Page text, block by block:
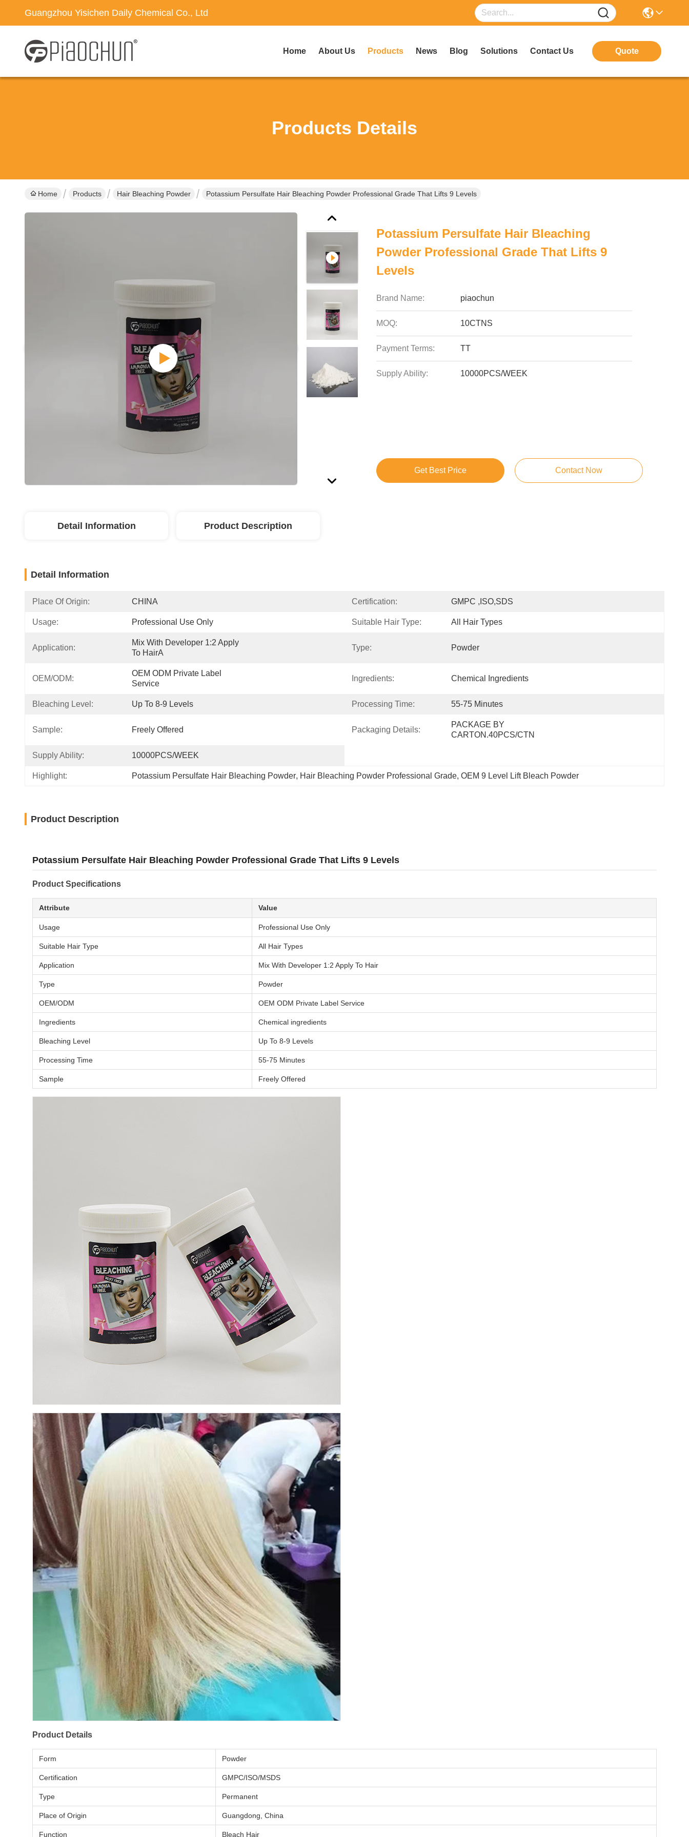
Guangzhou Yisichen Daily Chemical Co., Ltd
Home About Us Products News Blog Solutions Contact Us Quote
Products Details
Home Products Hair Bleaching Powder Potassium Persulfate Hair Bleaching Powder Professional Grade That Lifts 9 Levels
Potassium Persulfate Hair Bleaching
Powder Professional Grade That Lifts 9
Levels
Brand Name: piaochun
MOQ: 10CTNS
Payment Terms: TT
Supply Ability: 10000PCS/WEEK
Get Best Price Contact Now
Detail Information Product Description
Detail Information
Place Of Origin: CHINA Certification: GMPC ,ISO,SDS
Usage: Professional Use Only Suitable Hair Type: All Hair Types
Application:
Mix With Developer 1:2 Apply
To HairA
Type: Powder
OEM/ODM:
OEM ODM Private Label
Service
Ingredients: Chemical Ingredients
Bleaching Level: Up To 8-9 Levels Processing Time: 55-75 Minutes
Sample: Freely Offered Packaging Details:
PACKAGE BY
CARTON.40PCS/CTN
Supply Ability: 10000PCS/WEEK
Highlight: Potassium Persulfate Hair Bleaching Powder, Hair Bleaching Powder Professional Grade, OEM 9 Level Lift Bleach Powder
Product Description
Potassium Persulfate Hair Bleaching Powder Professional Grade That Lifts 9 Levels
Product Specifications
Attribute Value
Usage Professional Use Only
Suitable Hair Type All Hair Types
Application Mix With Developer 1:2 Apply To Hair
Type Powder
OEM/ODM OEM ODM Private Label Service
Ingredients Chemical ingredients
Bleaching Level Up To 8-9 Levels
Processing Time 55-75 Minutes
Sample Freely Offered
Product Details
Form Powder
Certification GMPC/ISO/MSDS
Type Permanent
Place of Origin Guangdong, China
Function Bleach Hair